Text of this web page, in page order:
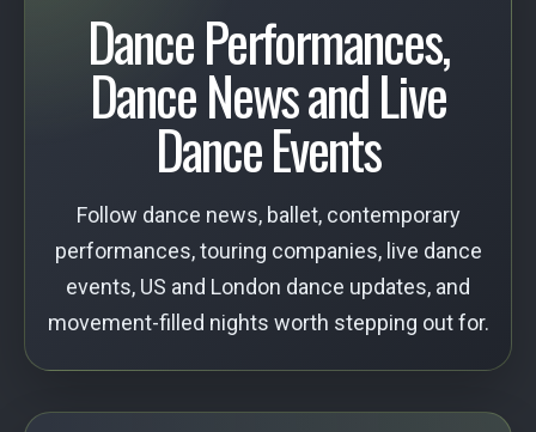
Dance Performances,
Dance News and Live
Dance Events
Follow dance news, ballet, contemporary
performances, touring companies, live dance
events, US and London dance updates, and
movement-filled nights worth stepping out for.